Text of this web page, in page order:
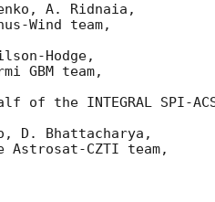
A. Ridnaia,
Wind team,
Hodge,
GBM team,
the INTEGRAL SPI-ACS
D. Bhattacharya,
CZTI team,